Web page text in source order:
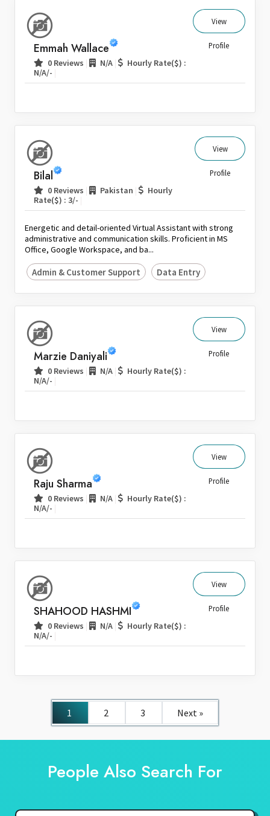
Emmah Wallace
0 Reviews N/A
Hourly Rate($) :
N/A/-
View
Profile
Bilal
0 Reviews Pakistan
Hourly
Rate($) : 3/-
View
Profile
Energetic and detail-oriented Virtual Assistant with strong
administrative and communication skills. Proficient in MS
Office, Google Workspace, and ba...
Admin & Customer Support Data Entry
Marzie Daniyali
0 Reviews N/A
Hourly Rate($) :
N/A/-
View
Profile
Raju Sharma
0 Reviews N/A
Hourly Rate($) :
N/A/-
View
Profile
SHAHOOD HASHMI
0 Reviews N/A
Hourly Rate($) :
N/A/-
View
Profile
1 2 3 Next »
People Also Search For